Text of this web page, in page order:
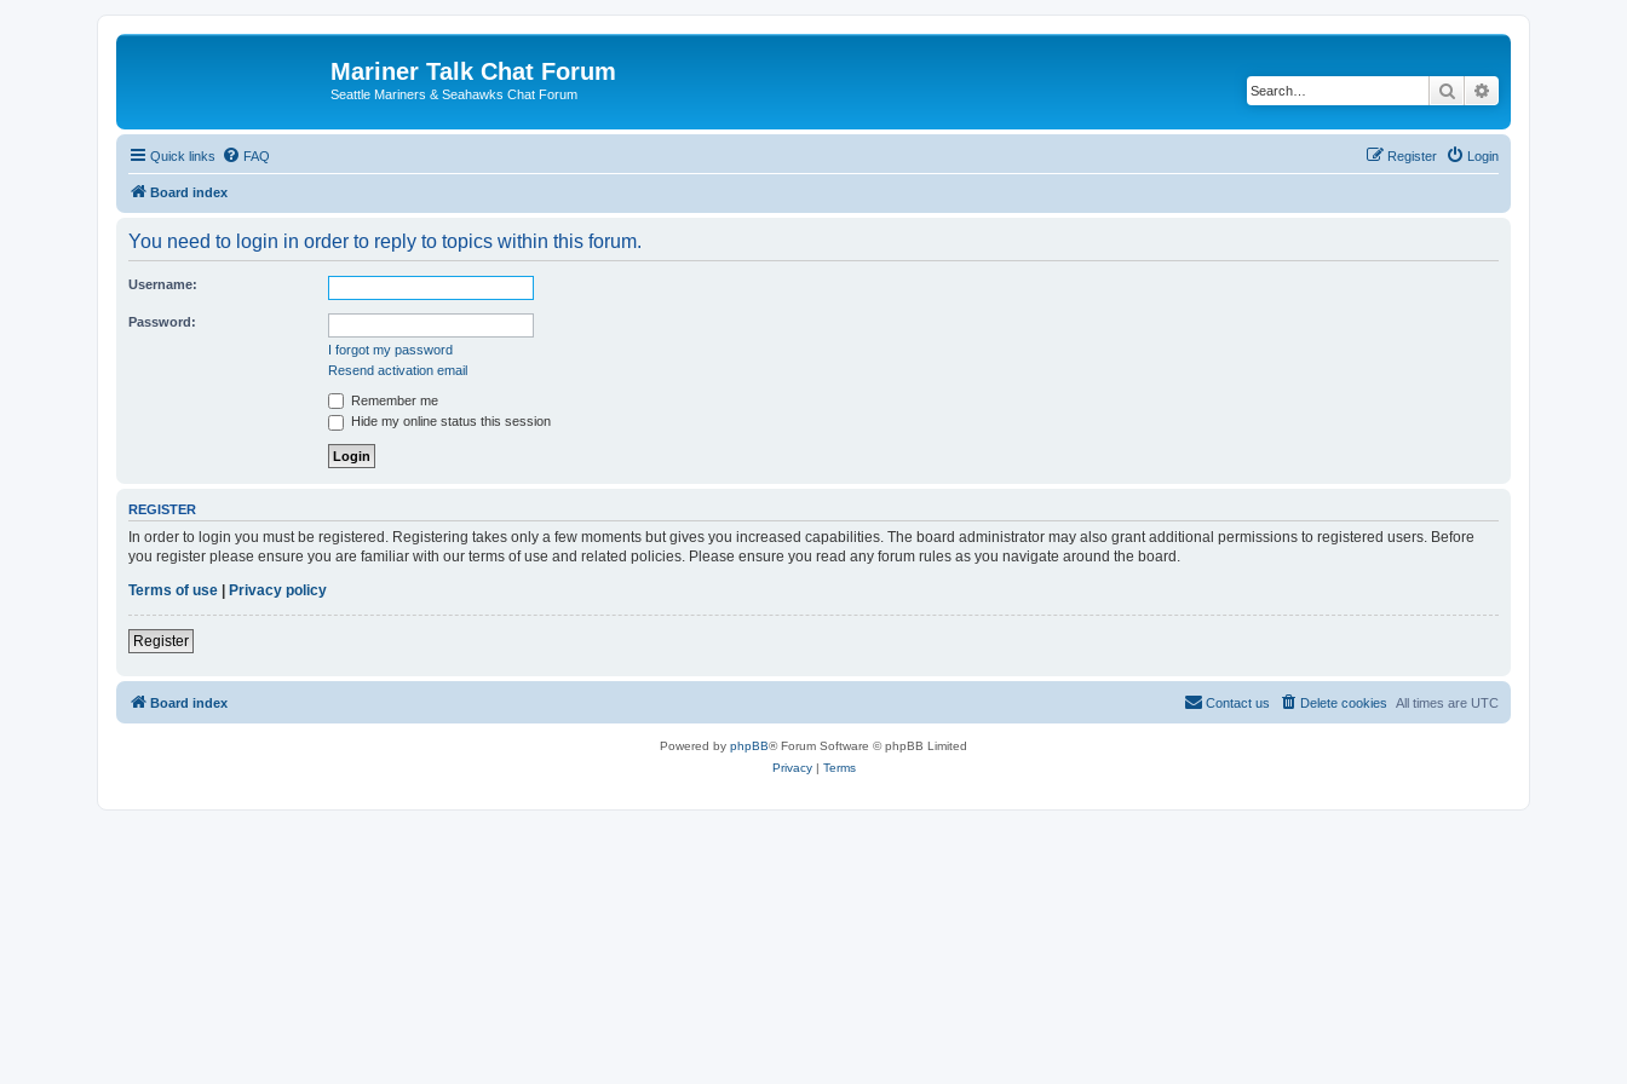
Mariner Talk Chat Forum
Seattle Mariners & Seahawks Chat Forum Search
Quick links FAQ Login
Register
Board index
You need to login in order to reply to topics within this forum.
Username:
Password:
I forgot my password
Resend activation email
Remember me
Hide my online status this session
REGISTER
In order to login you must be registered. Registering takes only a few moments but gives you increased capabilities. The board administrator may also grant additional permissions to registered users. Before
you register please ensure you are familiar with our terms of use and related policies. Please ensure you read any forum rules as you navigate around the board.
Terms of use
Privacy policy
Register
Board index All times are UTC
Delete cookies
Contact us
Powered by phpBB® Forum Software © phpBB Limited
Privacy| Terms